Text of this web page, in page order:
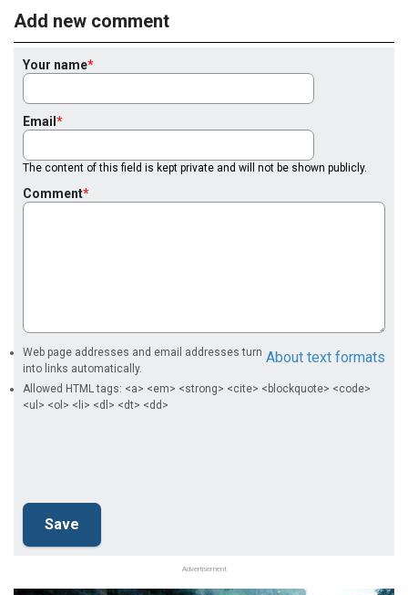
Add new comment
Your name
Email
The content of this field is kept private and will not be shown publicly.
Comment
About text formats
Web page addresses and email addresses turn
into links automatically.
Allowed HTML tags: <a> <em> <strong> <cite> <blockquote> <code>
<ul> <ol> <li> <dl> <dt> <dd>
Advertisement